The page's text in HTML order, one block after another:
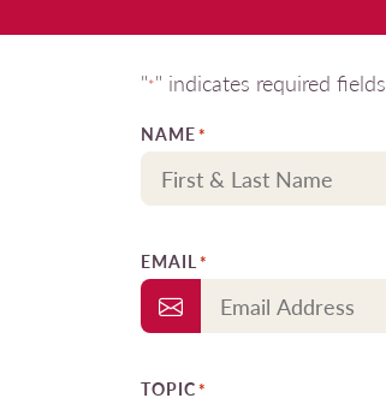
"*" indicates required fields
NAME*
EMAIL*
TOPIC*